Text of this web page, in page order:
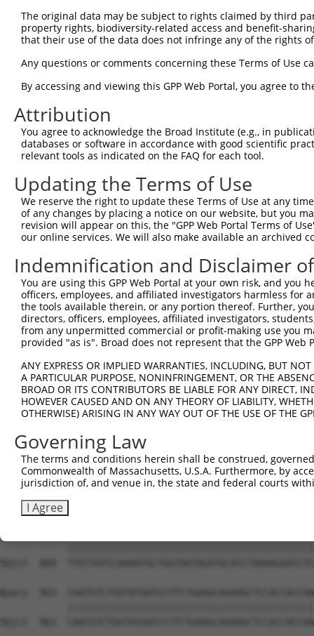
Sbjct  223
Query  297
Sbjct  297
Query  371
Sbjct  371
Query  445
Sbjct  445
Query  519
Sbjct  519
Query  593
Sbjct  593
Sbjct  667
Query  741
Sbjct  741
Query  815
Sbjct  815
Sbjct  889
Query  963
Sbjct  963
The original data may be subject to rights claimed by third
property rights, biodiversity-related access and benefit-
that their use of the data does not infringe any of the rights
Any questions or comments concerning these Terms of Use
By accessing and viewing this GPP Web Portal, you agree to
Attribution
You agree to acknowledge the Broad Institute (e.g., in
databases or software in accordance with good scientific
relevant tools as indicated on the FAQ for each tool.
Updating the Terms of Use
We reserve the right to update these Terms of Use at any
of any changes by placing a notice on our website, but you
revision will appear on this, the "GPP Web Portal Terms of
our online services. We will also make available an archived
Indemnification and Disclaimer
You are using this GPP Web Portal at your own risk, and
officers, employees, and affiliated investigators harmless for
the tools available therein, or any portion thereof. Further,
directors, officers, employees, affiliated investigators,
from any unpermitted commercial or profit-making use you
provided "as is". Broad does not represent that the GPP
ANY EXPRESS OR IMPLIED WARRANTIES, INCLUDING, BUT
A PARTICULAR PURPOSE, NONINFRINGEMENT, OR THE
BROAD OR ITS CONTRIBUTORS BE LIABLE FOR ANY DIRECT,
HOWEVER CAUSED AND ON ANY THEORY OF LIABILITY,
OTHERWISE) ARISING IN ANY WAY OUT OF THE USE OF THE
Governing Law
The terms and conditions herein shall be construed,
Commonwealth of Massachusetts, U.S.A. Furthermore, by
jurisdiction of, and venue in, the state and federal courts
I Agree